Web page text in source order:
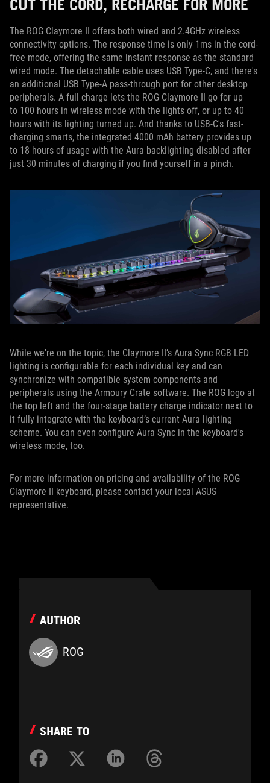
CUT THE CORD, RECHARGE FOR MORE
The ROG Claymore II offers both wired and 2.4GHz wireless
connectivity options. The response time is only 1ms in the cord-
free mode, offering the same instant response as the standard
wired mode. The detachable cable uses USB Type-C, and there's
an additional USB Type-A pass-through port for other desktop
peripherals. A full charge lets the ROG Claymore II go for up
to 100 hours in wireless mode with the lights off, or up to 40
hours with its lighting turned up. And thanks to USB-C's fast-
charging smarts, the integrated 4000 mAh battery provides up
to 18 hours of usage with the Aura backlighting disabled after
just 30 minutes of charging if you find yourself in a pinch.
While we're on the topic, the Claymore II’s Aura Sync RGB LED
lighting is configurable for each individual key and can
synchronize with compatible system components and
peripherals using the Armoury Crate software. The ROG logo at
the top left and the four-stage battery charge indicator next to
it fully integrate with the keyboard’s current Aura lighting
scheme. You can even configure Aura Sync in the keyboard's
wireless mode, too.
For more information on pricing and availability of the ROG
Claymore II keyboard, please contact your local ASUS
representative.
AUTHOR
ROG
SHARE TO